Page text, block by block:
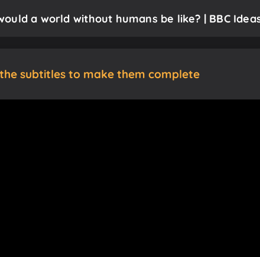
a world without humans be like? | BBC
subtitles to make them complete